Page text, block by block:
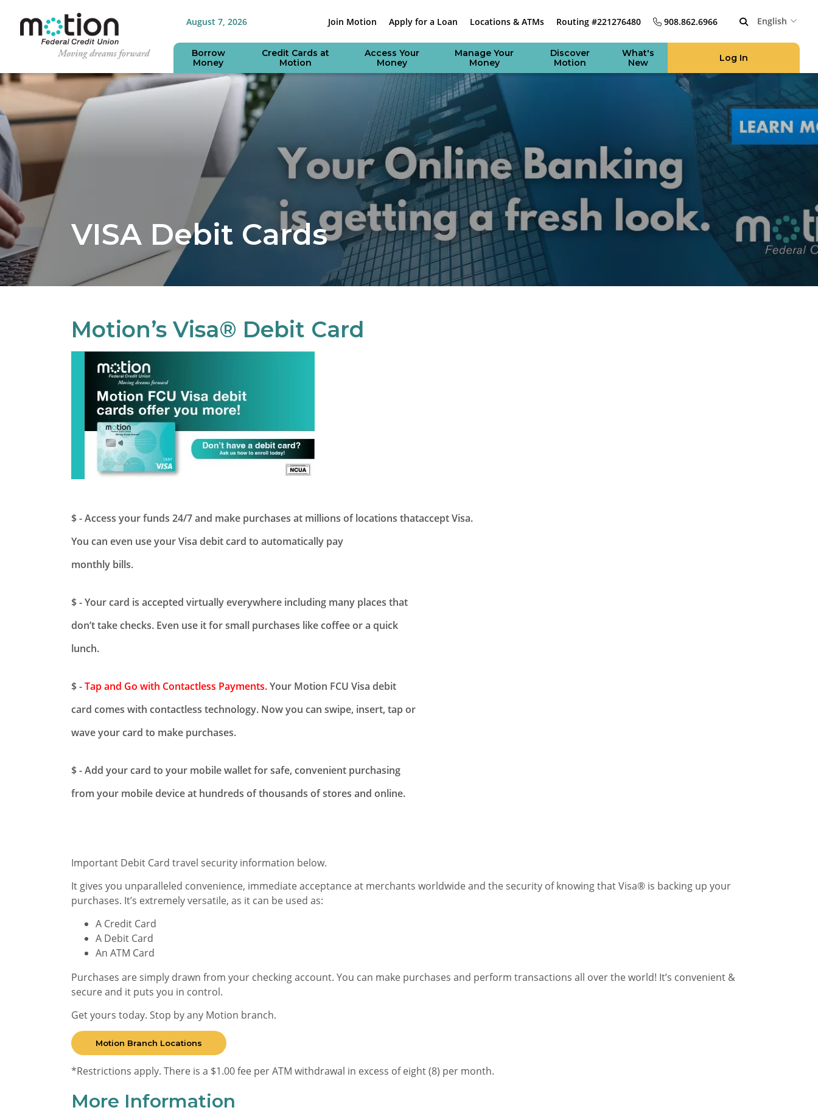
August 7, 2026 Join Motion Apply for a Loan Locations & ATMs Routing #221276480 908.862.6966
Borrow
Money
Credit Cards at
Motion
Access Your
Money
Manage Your
Money
Discover
Motion
What's
New
English
Log In
VISA Debit Cards
Motion’s Visa® Debit Card
$ - Access your funds 24/7 and make purchases at millions of locations thataccept Visa.
You can even use your Visa debit card to automatically pay
monthly bills.
$ - Your card is accepted virtually everywhere including many places that
don’t take checks. Even use it for small purchases like coffee or a quick
lunch.
$ -Tap and Go with Contactless Payments.Your Motion FCU Visa debit
card comes with contactless technology. Now you can swipe, insert, tap or
wave your card to make purchases.
$ - Add your card to your mobile wallet for safe, convenient purchasing
from your mobile device at hundreds of thousands of stores and online.
Important Debit Card travel security information below.
It gives you unparalleled convenience, immediate acceptance at merchants worldwide and the security of knowing that Visa® is backing up your
purchases. It’s extremely versatile, as it can be used as:
A Credit Card
A Debit Card
An ATM Card
Purchases are simply drawn from your checking account. You can make purchases and perform transactions all over the world! It’s convenient &
secure and it puts you in control.
Get yours today. Stop by any Motion branch.
Motion Branch Locations
*Restrictions apply. There is a $1.00 fee per ATM withdrawal in excess of eight (8) per month.
More Information